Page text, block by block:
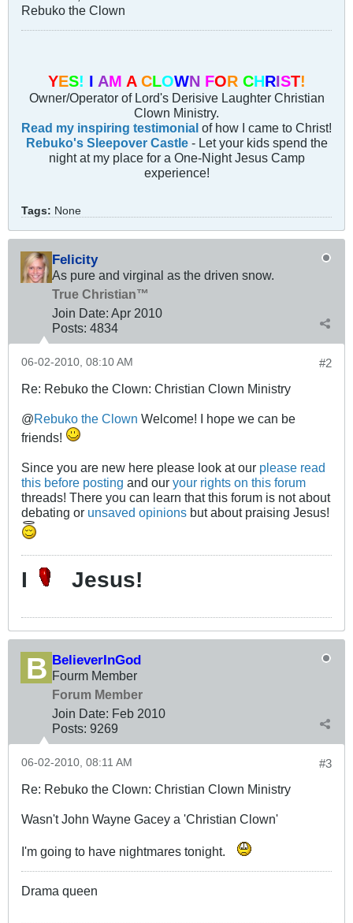
Rebuko the Clown
YES! I AM A CLOWN FOR CHRIST!
Owner/Operator of Lord's Derisive Laughter Christian
Clown Ministry.
Read my inspiring testimonial of how I came to Christ!
Rebuko's Sleepover Castle- Let your kids spend the
night at my place for a One-Night Jesus Camp
experience!
Tags: None
Felicity
As pure and virginal as the driven snow.
True Christian™
Join Date: Apr 2010
Posts: 4834
#2
06-02-2010, 08:10 AM
Re: Rebuko the Clown: Christian Clown Ministry
@Rebuko the Clown Welcome! I hope we can be
friends!
Since you are new here please look at our please read
this before posting and our your rights on this forum
threads! There you can learn that this forum is not about
debating or unsaved opinions but about praising Jesus!
I Jesus!
BelieverInGod
Fourm Member
Forum Member
Join Date: Feb 2010
Posts: 9269
#3
06-02-2010, 08:11 AM
Re: Rebuko the Clown: Christian Clown Ministry
Wasn't John Wayne Gacey a 'Christian Clown'
I'm going to have nightmares tonight.
Drama queen